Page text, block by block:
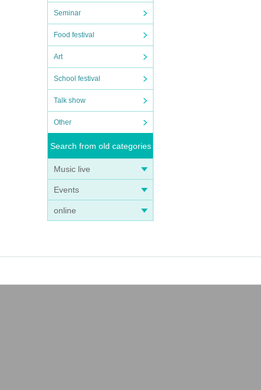
Seminar
Food festival
Art
School festival
Talk show
Other
Search from old categories
Music live
Events
online